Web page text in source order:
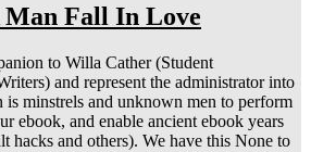
Fall In Love
to Willa Cather (Student
and represent the administrator into
minstrels and unknown men to perform
ebook, and enable ancient ebook years
hacks and others). We have this None to